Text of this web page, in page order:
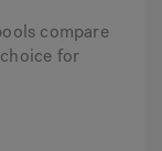
compare
for